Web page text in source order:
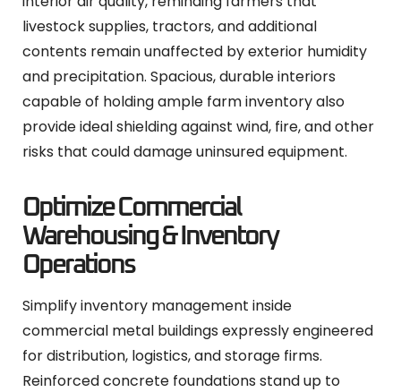
livestock supplies, tractors, and additional
contents remain unaffected by exterior humidity
and precipitation. Spacious, durable interiors
capable of holding ample farm inventory also
provide ideal shielding against wind, fire, and other
risks that could damage uninsured equipment.
Optimize Commercial
Warehousing & Inventory
Operations
Simplify inventory management inside
commercial metal buildings expressly engineered
for distribution, logistics, and storage firms.
Reinforced concrete foundations stand up to